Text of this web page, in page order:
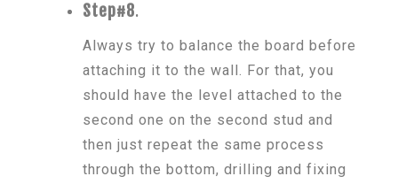
Step#8.
Always try to balance the board before
attaching it to the wall. For that, you
should have the level attached to the
second one on the second stud and
then just repeat the same process
through the bottom, drilling and fixing